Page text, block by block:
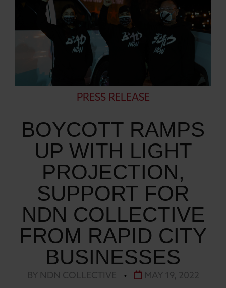
PRESS RELEASE
BOYCOTT RAMPS
UP WITH LIGHT
PROJECTION,
SUPPORT FOR
NDN COLLECTIVE
FROM RAPID CITY
BUSINESSES
BY NDN COLLECTIVE • MAY 19, 2022